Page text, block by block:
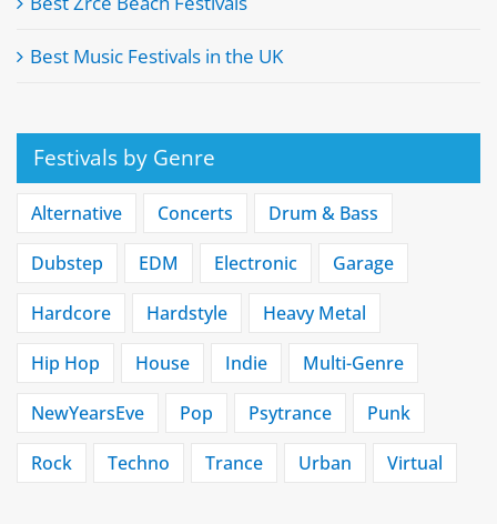
Best Music Festivals in the UK
Festivals by Genre
Alternative Concerts Drum & Bass
Dubstep EDM Electronic Garage
Hardcore Hardstyle Heavy Metal
Hip Hop House Indie Multi-Genre
NewYearsEve Pop Psytrance Punk
Rock Techno Trance Urban Virtual